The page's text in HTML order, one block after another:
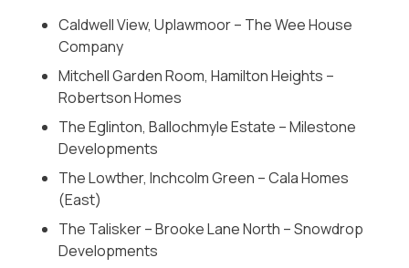
Caldwell View, Uplawmoor – The Wee House
Company
Mitchell Garden Room, Hamilton Heights –
Robertson Homes
The Eglinton, Ballochmyle Estate – Milestone
Developments
The Lowther, Inchcolm Green – Cala Homes
(East)
The Talisker – Brooke Lane North – Snowdrop
Developments